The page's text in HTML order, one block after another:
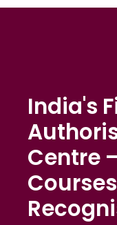
India's
Centre